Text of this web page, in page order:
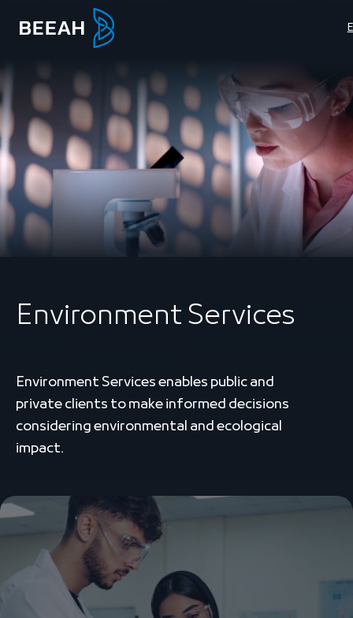
Environment Services
Environment Services enables public and
private clients to make informed decisions
considering environmental and ecological
impact.